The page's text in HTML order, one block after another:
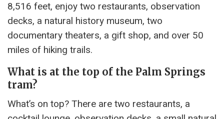
8,516 feet, enjoy two restaurants, observation
decks, a natural history museum, two
documentary theaters, a gift shop, and over 50
miles of hiking trails.
What is at the top of the Palm Springs
tram?
What’s on top? There are two restaurants, a